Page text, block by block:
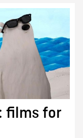
films for